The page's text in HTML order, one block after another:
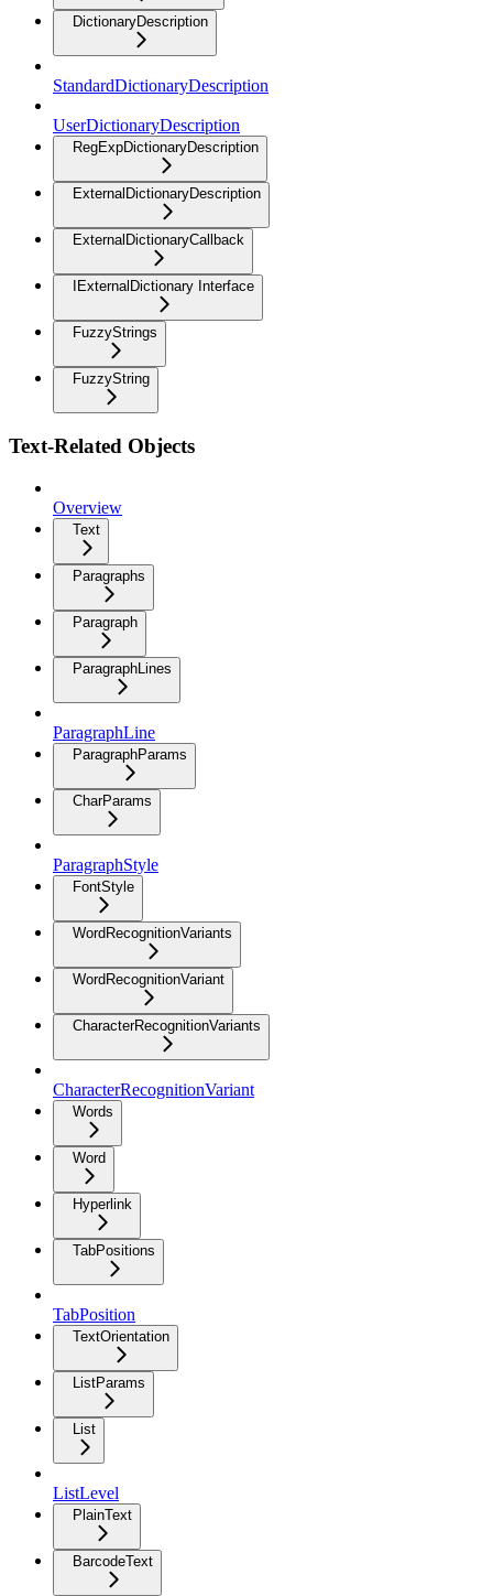
DictionaryDescription
StandardDictionaryDescription
UserDictionaryDescription
RegExpDictionaryDescription
ExternalDictionaryDescription
ExternalDictionaryCallback
IExternalDictionary Interface
FuzzyStrings
FuzzyString
Text-Related Objects
Overview
Text
Paragraphs
Paragraph
ParagraphLines
ParagraphLine
ParagraphParams
CharParams
ParagraphStyle
FontStyle
WordRecognitionVariants
WordRecognitionVariant
CharacterRecognitionVariants
CharacterRecognitionVariant
Words
Word
Hyperlink
TabPositions
TabPosition
TextOrientation
ListParams
List
ListLevel
PlainText
BarcodeText